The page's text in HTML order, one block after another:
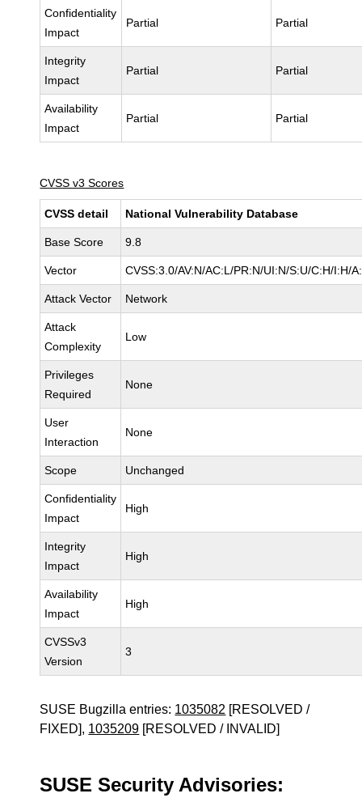
Confidentiality
Impact
Partial Partial
Integrity
Impact
Partial Partial
Availability
Impact
Partial Partial
CVSS v3 Scores
CVSS detail National Vulnerability Database
Base Score 9.8
Vector CVSS:3.0/AV:N/AC:L/PR:N/UI:N/S:U/C:H/I:H/
Attack Vector Network
Attack
Complexity
Low
Privileges
Required
None
User
Interaction
None
Scope Unchanged
Confidentiality
Impact
High
Integrity
Impact
High
Availability
Impact
High
CVSSv3
Version
3
SUSE Bugzilla entries: 1035082 [RESOLVED /
FIXED], 1035209 [RESOLVED / INVALID]
SUSE Security Advisories: